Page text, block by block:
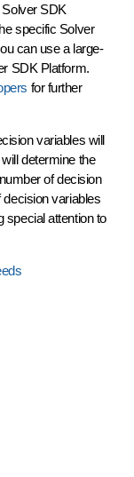
Solver SDK
specific Solver
can use a large-
SDK Platform.
for further
variables will
determine the
of decision
variables
special attention to